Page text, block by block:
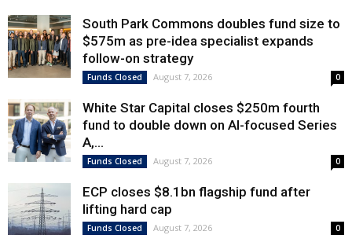
South Park Commons doubles fund size to
$575m as pre-idea specialist expands
follow-on strategy
Funds Closed August 7, 2026 0
White Star Capital closes $250m fourth
fund to double down on AI-focused Series
A,...
Funds Closed August 7, 2026 0
ECP closes $8.1bn flagship fund after
lifting hard cap
Funds Closed August 7, 2026 0